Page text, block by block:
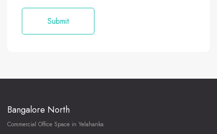
Bangalore North
Commercial Office Space in Yelahanka